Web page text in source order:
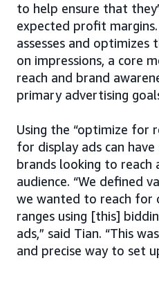
to help ensure that
expected profit margins.
assesses and optimizes
on impressions, a core
reach and brand
primary advertising
Using the “optimize for
for display ads can
brands looking to reach
audience. “We defined
we wanted to reach for
ranges using [this]
ads,” said Tian. “This
and precise way to set